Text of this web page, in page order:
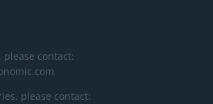
contact:
please contact: